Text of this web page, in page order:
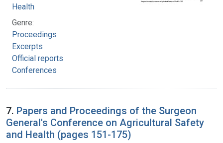
Health
Genre:
Proceedings
Excerpts
Official reports
Conferences
7. Papers and Proceedings of the Surgeon
General's Conference on Agricultural Safety
and Health (pages 151-175)